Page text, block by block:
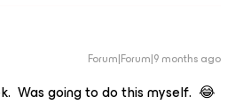
Forum|Forum|9 months ago
Was going to do this myself. 😂